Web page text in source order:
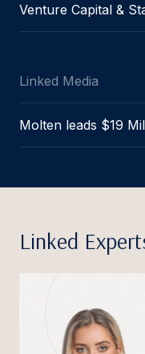
Venture Capital &
Linked Media
Molten leads $19
Linked